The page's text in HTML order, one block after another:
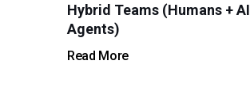
Hybrid Teams (Humans + AI
Agents)
Read More